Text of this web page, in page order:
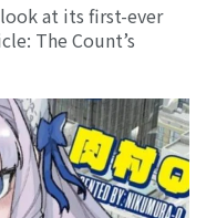
at its first-ever
The Count’s